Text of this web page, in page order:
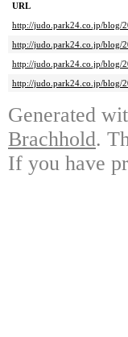
URL
http://judo.park24.co.jp/blog/
http://judo.park24.co.jp/blog/
http://judo.park24.co.jp/blog/
http://judo.park24.co.jp/blog/
Generated
Brachhold.
If you have